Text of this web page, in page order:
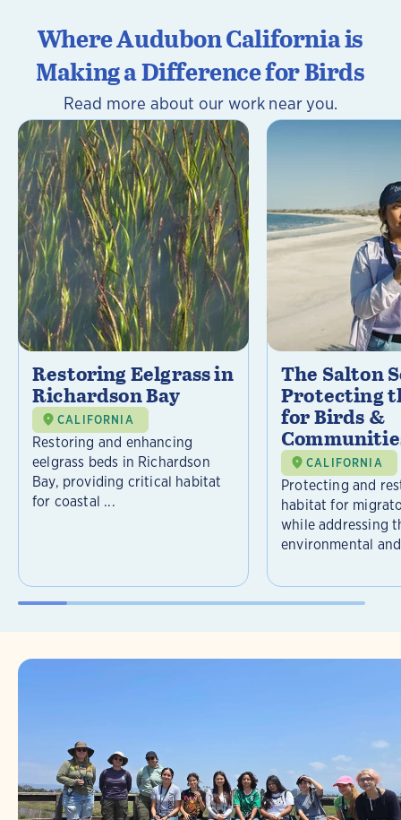
Where Audubon California is
Making a Difference for Birds
Read more about our work near you.
Restoring Eelgrass in
Richardson Bay
CALIFORNIA
Restoring and enhancing
eelgrass beds in Richardson
Bay, providing critical habitat
for coastal ...
The Salton
Protecting
for Birds &
CALIFORNIA
Protecting and
habitat for
while addressing
environmental